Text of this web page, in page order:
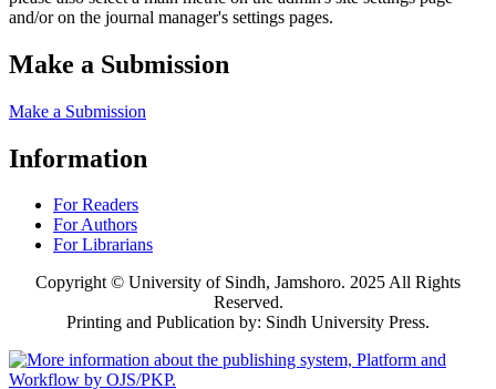
and/or on the journal manager's settings pages.
Make a Submission
Make a Submission
Information
For Readers
For Authors
For Librarians
Copyright © University of Sindh, Jamshoro. 2025 All Rights
Reserved.
Printing and Publication by: Sindh University Press.